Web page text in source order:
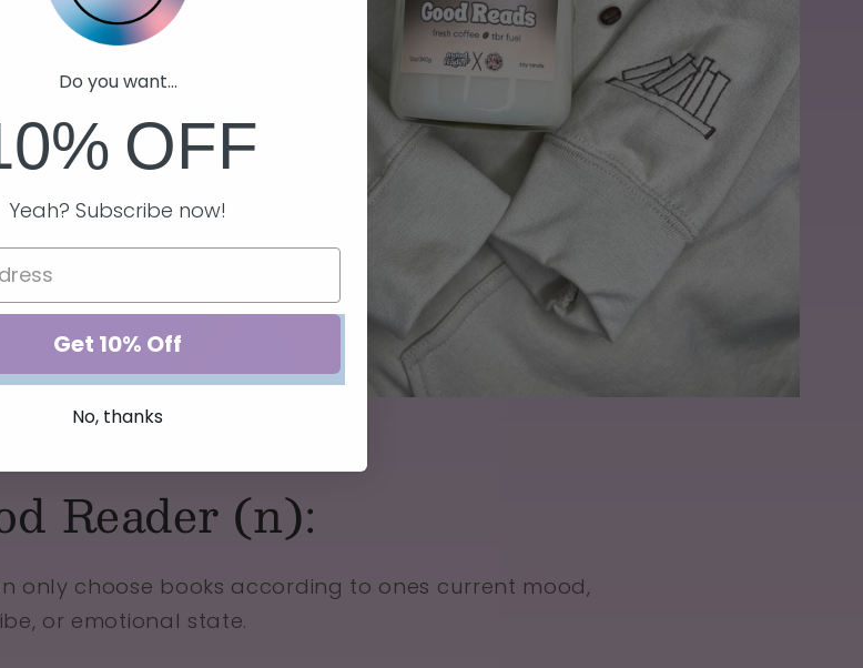
Reader (n):
only choose books according to ones current mood,
or emotional state.
Do you want...
OFF
Yeah? Subscribe now!
Get 10% Off
No, thanks